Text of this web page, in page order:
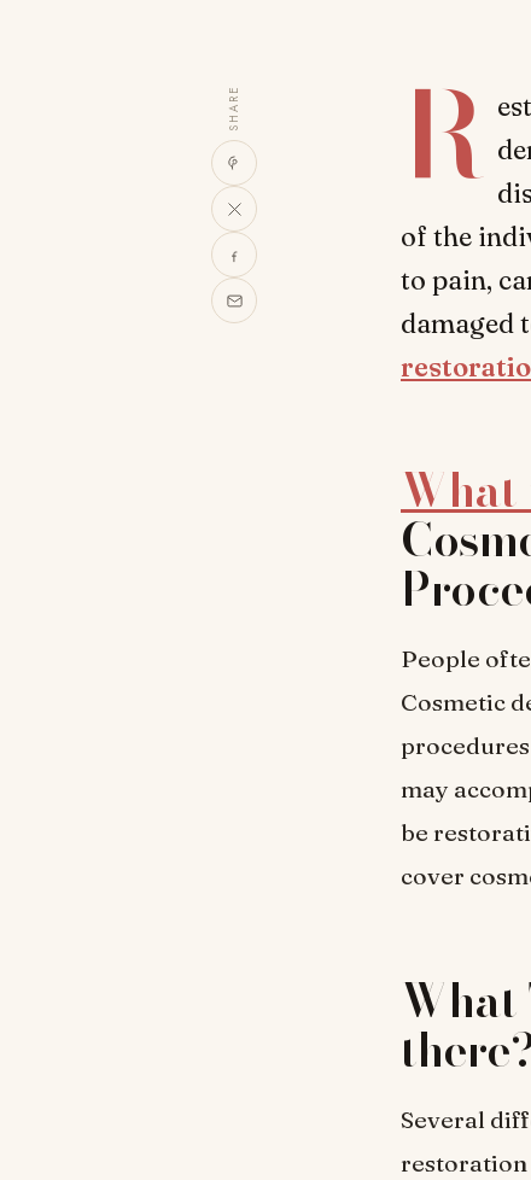
SHARE R
of the
to pain,
damaged
What
People
Cosmetic
may
be
cover
What
Several
restoration